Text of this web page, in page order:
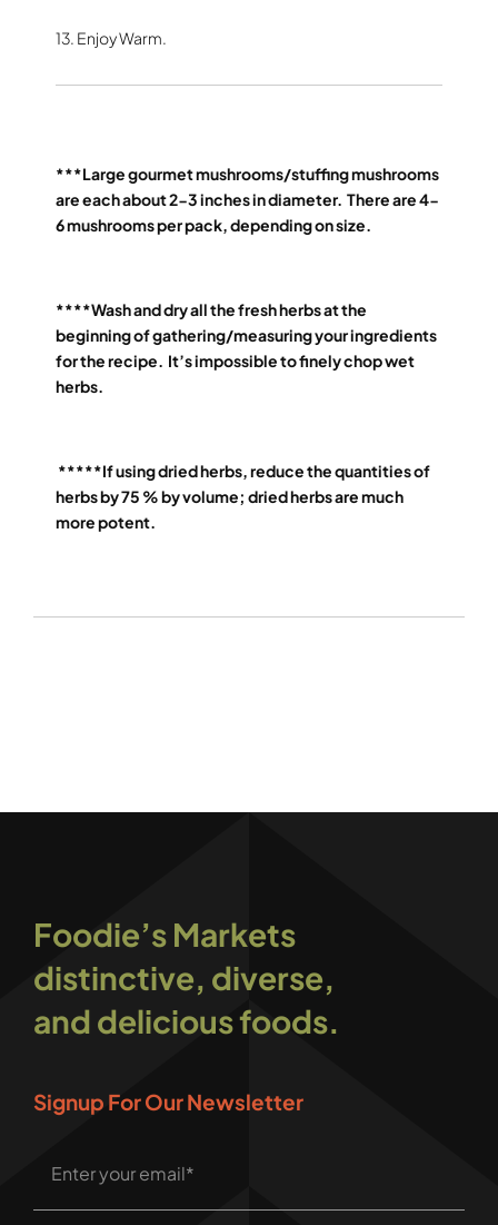
13. Enjoy Warm.
***Large gourmet mushrooms/stuffing mushrooms
are each about 2-3 inches in diameter. There are 4-
6 mushrooms per pack, depending on size.
****Wash and dry all the fresh herbs at the
beginning of gathering/measuring your ingredients
for the recipe. It’s impossible to finely chop wet
herbs.
*****If using dried herbs, reduce the quantities of
herbs by 75 % by volume; dried herbs are much
more potent.
Foodie’s Markets
distinctive, diverse,
and delicious foods.
Signup For Our Newsletter